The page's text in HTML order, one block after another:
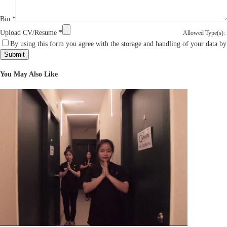
Bio *
Upload CV/Resume * Allowed Type(s):
By using this form you agree with the storage and handling of your data
You May Also Like